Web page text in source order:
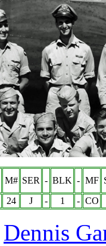
M# SER - BLK - MF
24 J - 1 - CO
Dennis